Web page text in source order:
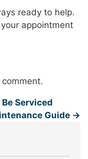
ready to help.
appointment
Serviced
Guide →